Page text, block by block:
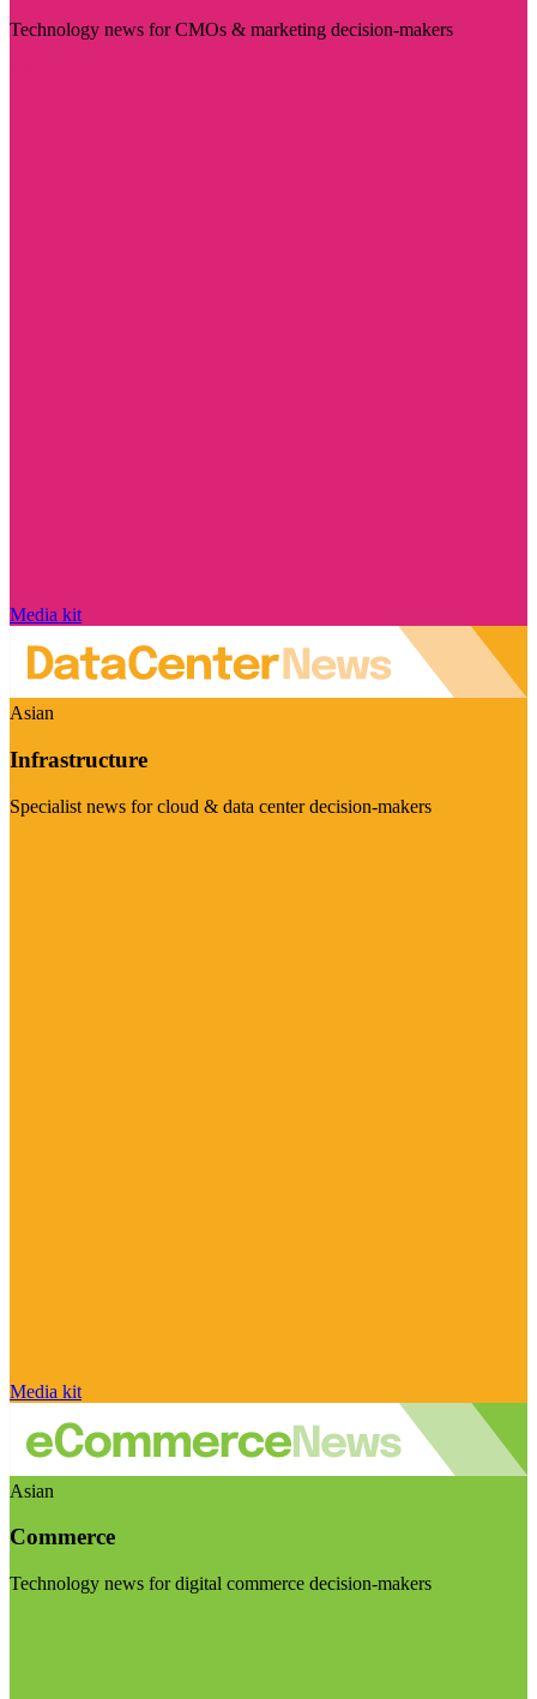
Technology news for CMOs & marketing decision-makers
Media kit
Asian
Infrastructure
Specialist news for cloud & data center decision-makers
Media kit
Asian
Commerce
Technology news for digital commerce decision-makers